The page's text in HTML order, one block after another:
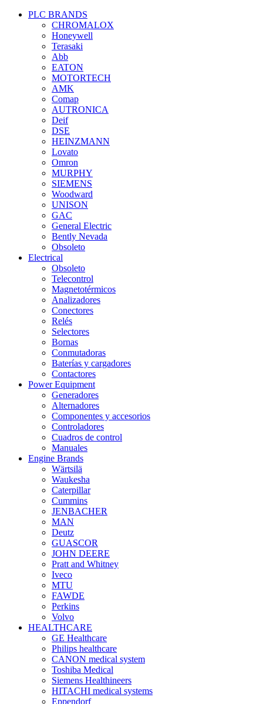
PLC BRANDS
CHROMALOX
Honeywell
Terasaki
Abb
EATON
MOTORTECH
AMK
Comap
AUTRONICA
Deif
DSE
HEINZMANN
Lovato
Omron
MURPHY
SIEMENS
Woodward
UNISON
GAC
General Electric
Bently Nevada
Obsoleto
Electrical
Obsoleto
Telecontrol
Magnetotérmicos
Analizadores
Conectores
Relés
Selectores
Bornas
Conmutadoras
Baterías y cargadores
Contactores
Power Equipment
Generadores
Alternadores
Componentes y accesorios
Controladores
Cuadros de control
Manuales
Engine Brands
Wärtsilä
Waukesha
Caterpillar
Cummins
JENBACHER
MAN
Deutz
GUASCOR
JOHN DEERE
Pratt and Whitney
Iveco
MTU
FAWDE
Perkins
Volvo
HEALTHCARE
GE Healthcare
Philips healthcare
CANON medical system
Toshiba Medical
Siemens Healthineers
HITACHI medical systems
Eppendorf